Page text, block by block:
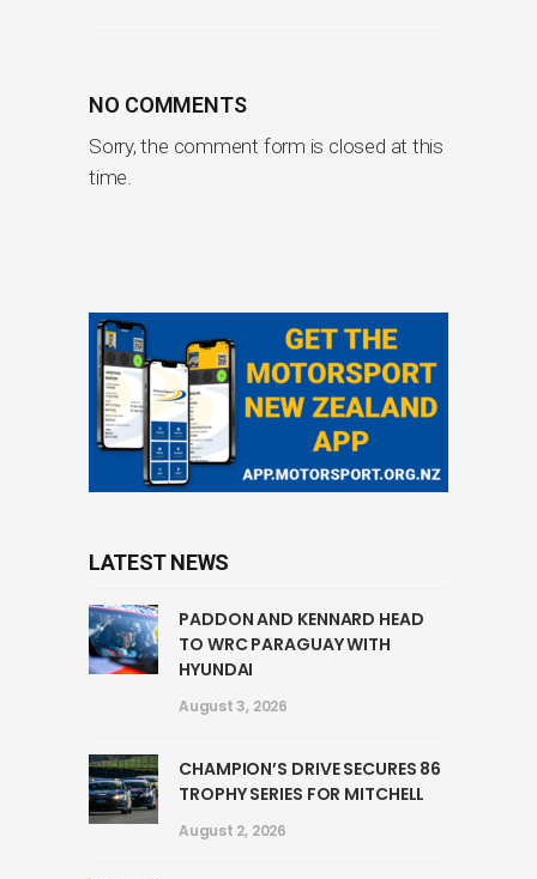
NO COMMENTS
Sorry, the comment form is closed at this
time.
LATEST NEWS
PADDON AND KENNARD HEAD
TO WRC PARAGUAY WITH
HYUNDAI
August 3, 2026
CHAMPION’S DRIVE SECURES 86
TROPHY SERIES FOR MITCHELL
August 2, 2026